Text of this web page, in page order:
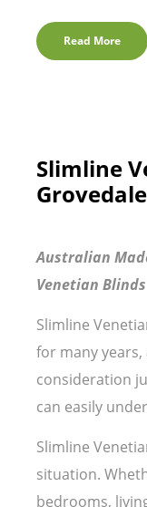
Read More
Slimline
Grovedale
Australian
Venetian Blinds
Slimline
for many
consideration
can easily
Slimline
situation.
bedrooms,